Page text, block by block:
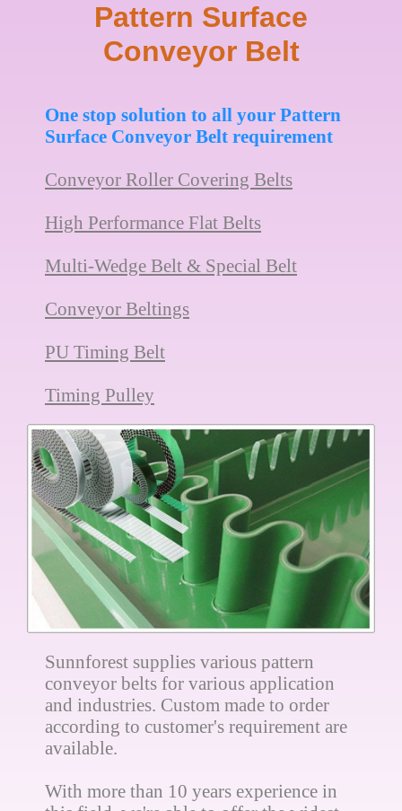
Pattern Surface
Conveyor Belt
One stop solution to all your Pattern
Surface Conveyor Belt requirement
Conveyor Roller Covering Belts
High Performance Flat Belts
Multi-Wedge Belt & Special Belt
Conveyor Beltings
PU Timing Belt
Timing Pulley
Sunnforest supplies various pattern
conveyor belts for various application
and industries. Custom made to order
according to customer's requirement are
available.
With more than 10 years experience in